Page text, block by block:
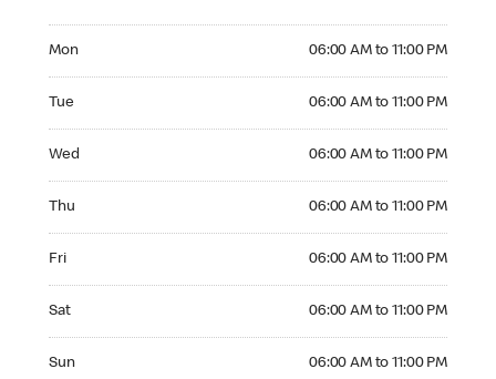
Mon 06:00 AM to 11:00 PM
Tue 06:00 AM to 11:00 PM
Wed 06:00 AM to 11:00 PM
Thu 06:00 AM to 11:00 PM
Fri 06:00 AM to 11:00 PM
Sat 06:00 AM to 11:00 PM
Sun 06:00 AM to 11:00 PM